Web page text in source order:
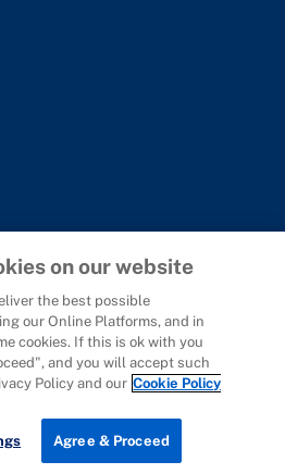
Sign-up
Talent Hub
on our website
the best possible
our Online Platforms, and in
cookies. If this is ok with you
and you will accept such
Policy and our Cookie Policy
Agree & Proceed